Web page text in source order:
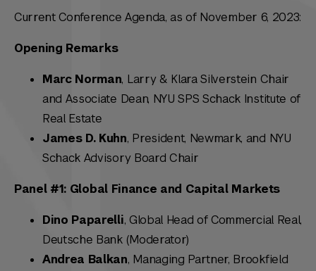
Current Conference Agenda, as of November 6, 2023:
Opening Remarks
Marc Norman, Larry & Klara Silverstein Chair
and Associate Dean, NYU SPS Schack Institute of
Real Estate
James D. Kuhn, President, Newmark, and NYU
Schack Advisory Board Chair
Panel #1: Global Finance and Capital Markets
Dino Paparelli, Global Head of Commercial Real,
Deutsche Bank (Moderator)
Andrea Balkan, Managing Partner, Brookfield